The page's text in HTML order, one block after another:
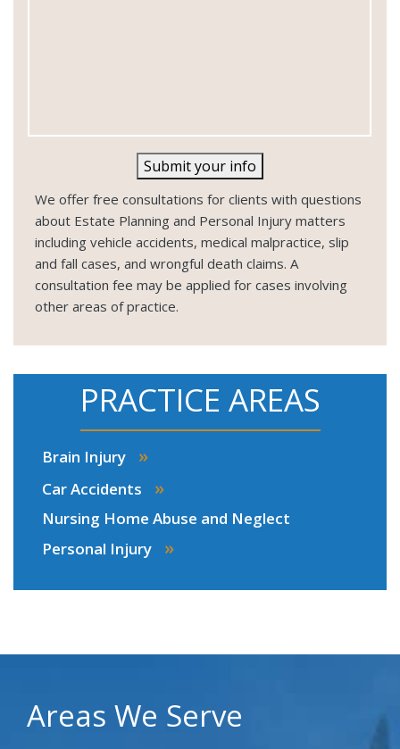
Submit your info
We offer free consultations for clients with questions
about Estate Planning and Personal Injury matters
including vehicle accidents, medical malpractice, slip
and fall cases, and wrongful death claims. A
consultation fee may be applied for cases involving
other areas of practice.
PRACTICE AREAS
Brain Injury »
Car Accidents »
Nursing Home Abuse and Neglect
Personal Injury
»
Areas We Serve